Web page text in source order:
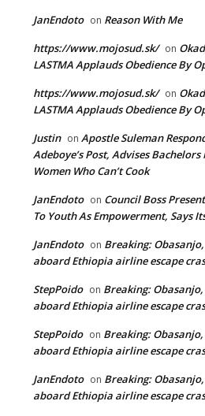
Website:
JanEndoto on Reason With Me
https://www.mojosud.sk/ on
LASTMA Applauds Obedience By
https://www.mojosud.sk/ on
LASTMA Applauds Obedience By
Justin on Apostle Suleman
Adeboye’s Post, Advises
Women Who Can’t Cook
JanEndoto on Council Boss
To Youth As Empowerment, Says
JanEndoto on Breaking:
aboard Ethiopia airline escape
StepPoido on Breaking:
aboard Ethiopia airline escape
StepPoido on Breaking:
aboard Ethiopia airline escape
JanEndoto on Breaking:
aboard Ethiopia airline escape